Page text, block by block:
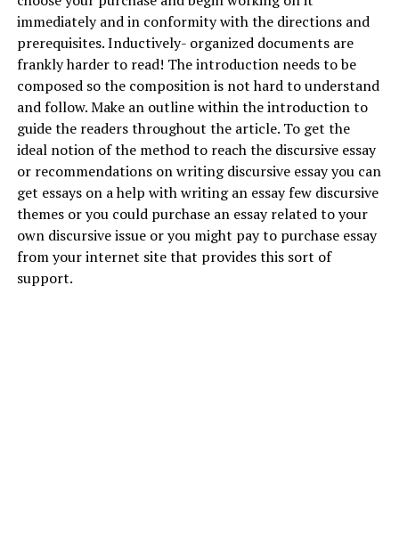
immediately and in conformity with the directions and
prerequisites. Inductively- organized documents are
frankly harder to read! The introduction needs to be
composed so the composition is not hard to understand
and follow. Make an outline within the introduction to
guide the readers throughout the article. To get the
ideal notion of the method to reach the discursive essay
or recommendations on writing discursive essay you can
get essays on ahelp with writing an essayfew discursive
themes or you could purchase an essay related to your
own discursive issue or you might pay to purchase essay
from your internet site that provides this sort of
support.